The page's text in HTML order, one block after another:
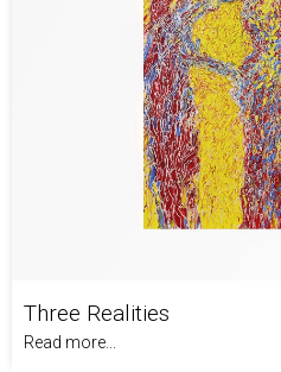
Three Realities
Read more...